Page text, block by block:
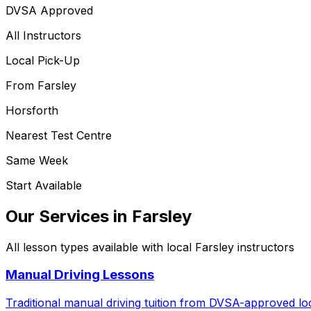
DVSA Approved
All Instructors
Local Pick-Up
From Farsley
Horsforth
Nearest Test Centre
Same Week
Start Available
Our Services in Farsley
All lesson types available with local Farsley instructors
Manual Driving Lessons
Traditional manual driving tuition from DVSA-approved